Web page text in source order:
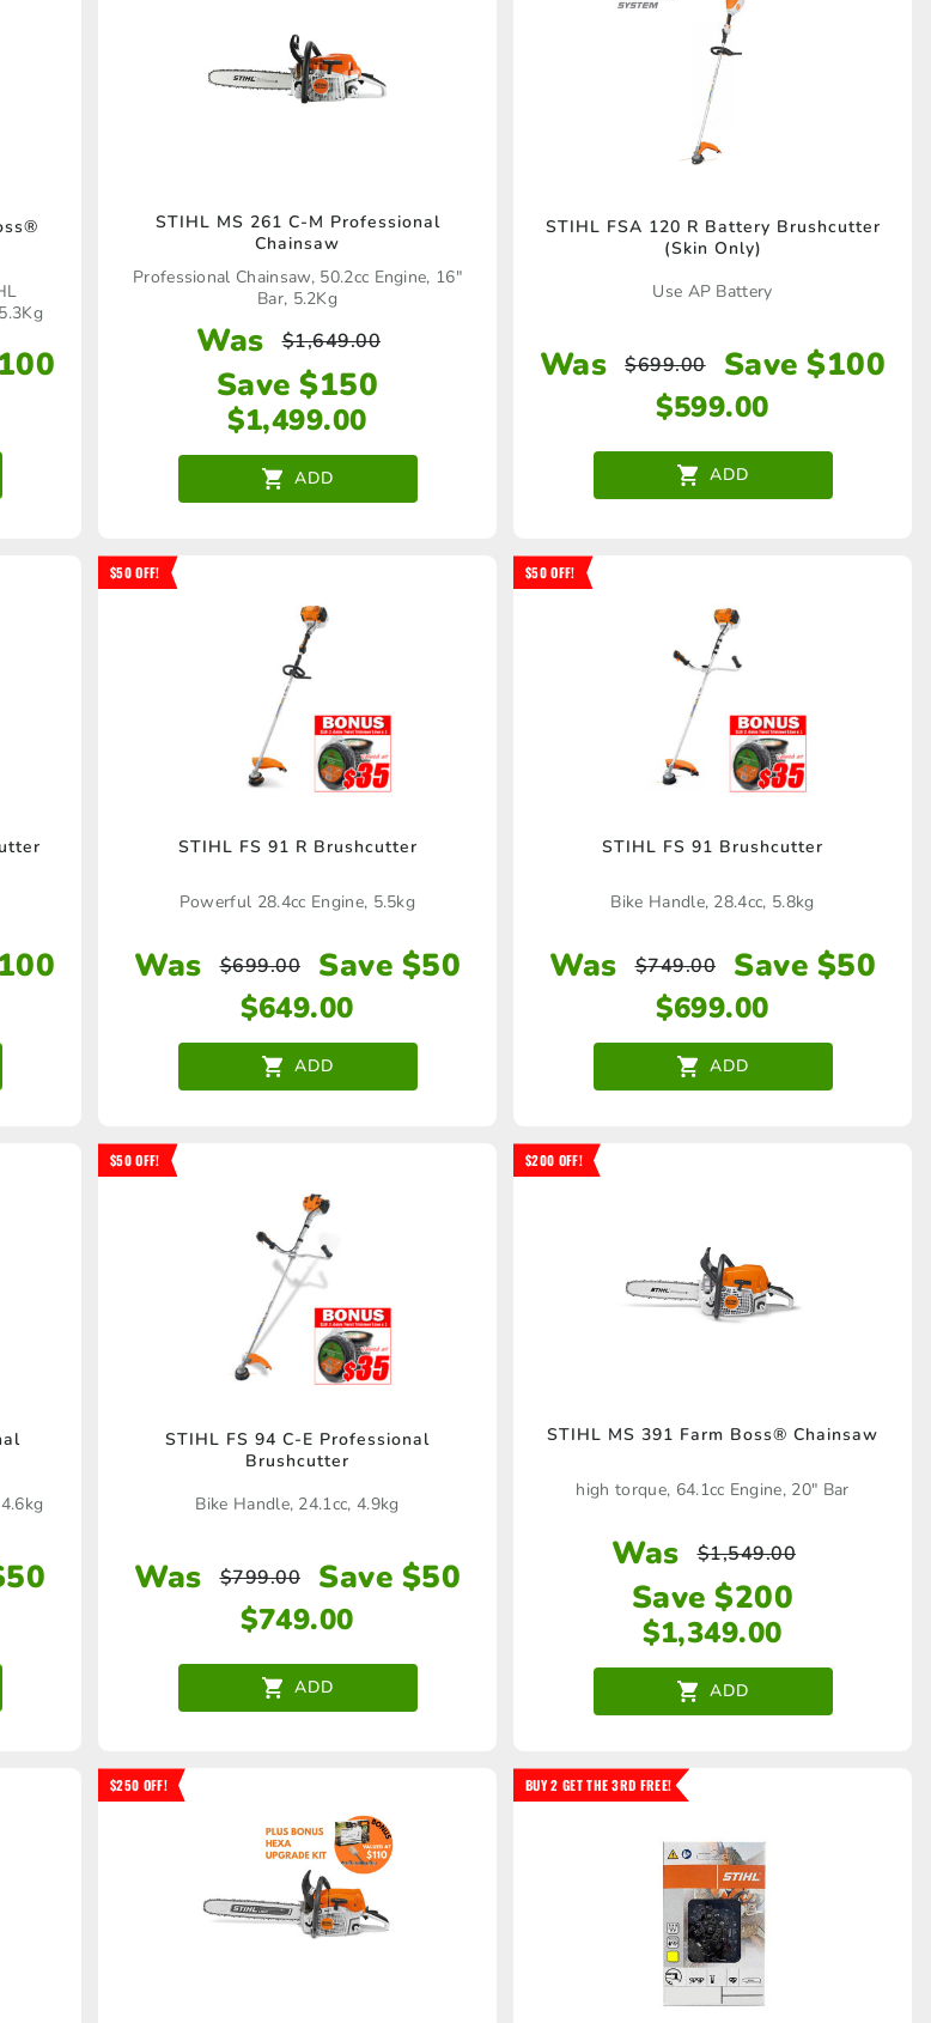
STIHL MS 261 C-M Professional
Chainsaw
Professional Chainsaw, 50.2cc Engine, 16"
Bar, 5.2Kg
Was $1,649.00
Save $150
$1,499.00
ADD
STIHL FSA 120 R Battery Brushcutter
(Skin Only)
Use AP Battery
Was $699.00 Save $100
$599.00
ADD
STIHL FS 91 R Brushcutter
Powerful 28.4cc Engine, 5.5kg
$50 OFF!
Was $699.00 Save $50
$649.00
ADD
STIHL FS 91 Brushcutter
Bike Handle, 28.4cc, 5.8kg
$50 OFF!
Was $749.00 Save $50
$699.00
ADD
STIHL FS 94 C-E Professional
Brushcutter
Bike Handle, 24.1cc, 4.9kg
$50 OFF!
Was $799.00 Save $50
$749.00
ADD
STIHL MS 391 Farm Boss® Chainsaw
high torque, 64.1cc Engine, 20" Bar
$200 OFF!
Was $1,549.00
Save $200
$1,349.00
ADD
$250 OFF! BUY 2 GET THE 3RD FREE!